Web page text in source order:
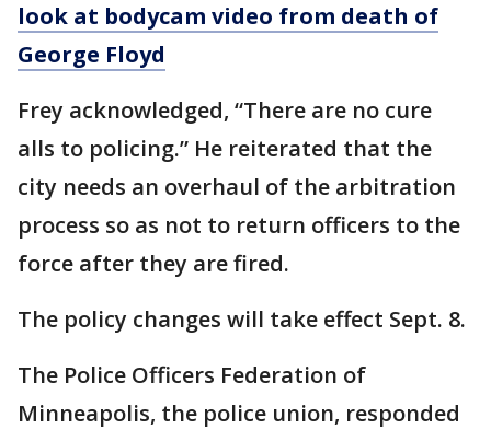
look at bodycam video from death of
George Floyd
Frey acknowledged, “There are no cure
alls to policing.” He reiterated that the
city needs an overhaul of the arbitration
process so as not to return officers to the
force after they are fired.
The policy changes will take effect Sept. 8.
The Police Officers Federation of
Minneapolis, the police union, responded